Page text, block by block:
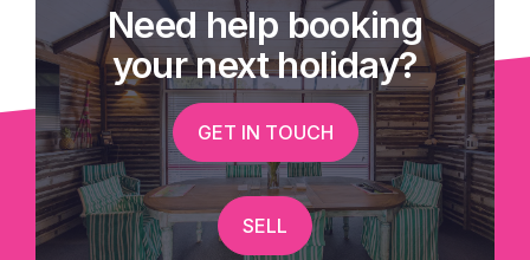
Need help booking
your next holiday?
GET IN TOUCH
SELL